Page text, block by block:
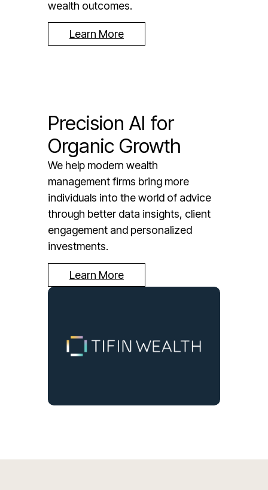
wealth outcomes.
Learn More
Precision AI for
Organic Growth
We help modern wealth
management firms bring more
individuals into the world of advice
through better data insights, client
engagement and personalized
investments.
Learn More